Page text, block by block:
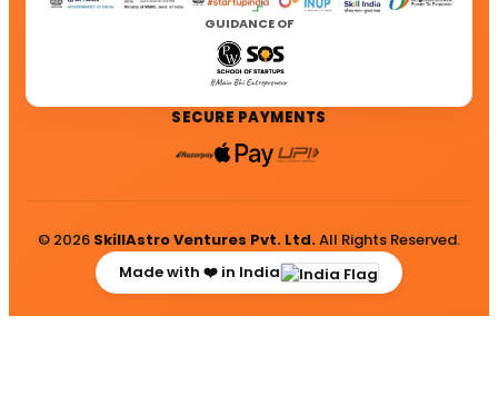
GUIDANCE OF
SECURE PAYMENTS
© 2026 SkillAstro Ventures Pvt. Ltd.All Rights Reserved.
Made with ❤️ in India